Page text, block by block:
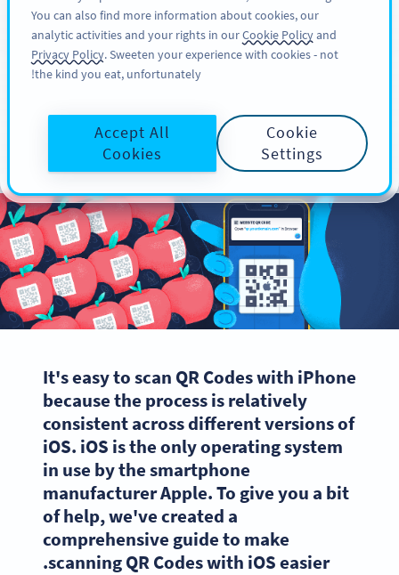
سائن اپ کریں
How to Scan QR Codes
with iPhone & iOS
It's easy to scan QR Codes with iPhone
because the process is relatively
consistent across different versions of
iOS. iOS is the only operating system
in use by the smartphone
manufacturer Apple. To give you a bit
of help, we've created a
comprehensive guide to make
scanning QR Codes with iOS easier.
You can also find more information about cookies, our
analytic activities and your rights in ourCookie Policyand
Privacy Policy. Sweeten your experience with cookies - not
the kind you eat, unfortunately!
Cookie
Settings
Accept All
Cookies